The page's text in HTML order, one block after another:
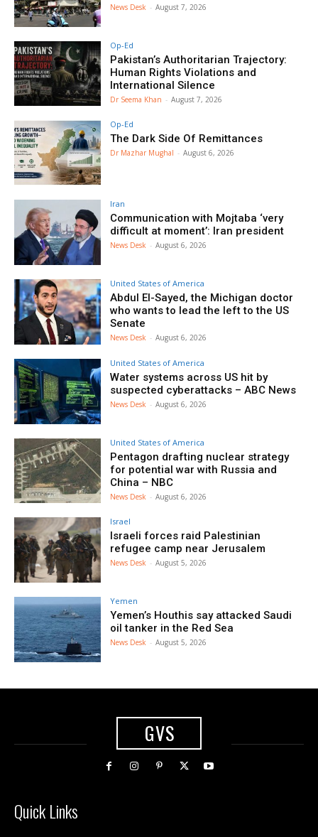
News Desk - August 7, 2026
Op-Ed
Pakistan’s Authoritarian Trajectory:
Human Rights Violations and
International Silence
Dr Seema Khan - August 7, 2026
Op-Ed
The Dark Side Of Remittances
Dr Mazhar Mughal - August 6, 2026
Iran
Communication with Mojtaba ‘very
difficult at moment’: Iran president
News Desk - August 6, 2026
United States of America
Abdul El-Sayed, the Michigan doctor
who wants to lead the left to the US
Senate
News Desk - August 6, 2026
United States of America
Water systems across US hit by
suspected cyberattacks – ABC News
News Desk - August 6, 2026
United States of America
Pentagon drafting nuclear strategy
for potential war with Russia and
China – NBC
News Desk - August 6, 2026
Israel
Israeli forces raid Palestinian
refugee camp near Jerusalem
News Desk - August 5, 2026
Yemen
Yemen’s Houthis say attacked Saudi
oil tanker in the Red Sea
News Desk - August 5, 2026
GVS
Quick Links